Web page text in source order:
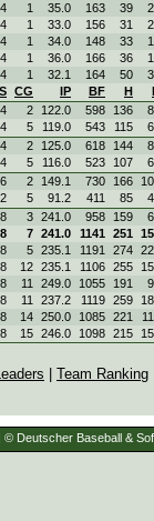
4 1 35.0 163 39
4 1 33.0 156 31
4 1 34.0 148 33
4 1 36.0 166 36
4 1 32.1 164 50
CG IP BF H
2 122.0 598 136
5 119.0 543 115
2 125.0 618 144
5 116.0 523 107
2 149.1 730 166
5 91.2 411 85
3 241.0 958 159
7 241.0 1141 251
5 235.1 1191 274
12 235.1 1106 255
11 249.0 1055 191
11 237.2 1119 259
14 250.0 1085 221
15 246.0 1098 215
Team Ranking
| © Deutscher Baseball &